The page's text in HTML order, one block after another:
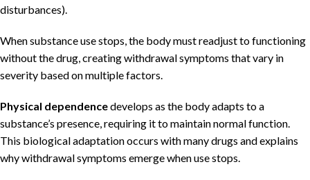
disturbances).
When substance use stops, the body must readjust to functioning
without the drug, creating withdrawal symptoms that vary in
severity based on multiple factors.
Physical dependencedevelops as the body adapts to a
substance’s presence, requiring it to maintain normal function.
This biological adaptation occurs with many drugs and explains
why withdrawal symptoms emerge when use stops.